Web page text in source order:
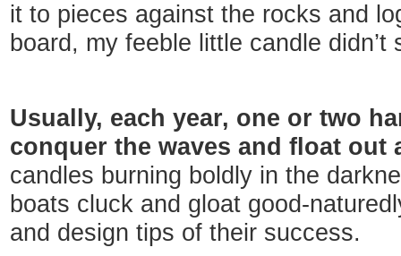
it to pieces against the rocks and
board, my feeble little candle didn’t
Usually, each year, one or two
conquer the waves and float out
candles burning boldly in the
boats cluck and gloat good-
and design tips of their success.